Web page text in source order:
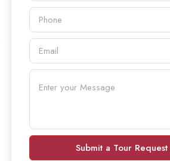
Submit a Tour Request